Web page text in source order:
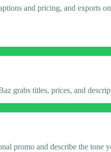
and pricing, and exports
grabs titles, prices, and
promo and describe the tone